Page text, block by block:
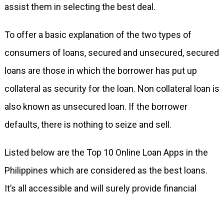
assist them in selecting the best deal.
To offer a basic explanation of the two types of
consumers of loans, secured and unsecured, secured
loans are those in which the borrower has put up
collateral as security for the loan. Non collateral loan is
also known as unsecured loan. If the borrower
defaults, there is nothing to seize and sell.
Listed below are the Top 10 Online Loan Apps in the
Philippines which are considered as the best loans.
It’s all accessible and will surely provide financial